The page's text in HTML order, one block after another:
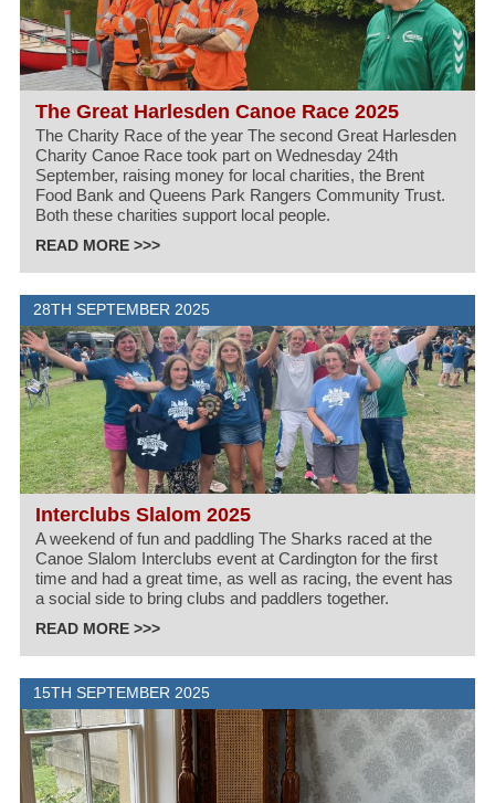
The Great Harlesden Canoe Race 2025
The Charity Race of the year The second Great Harlesden
Charity Canoe Race took part on Wednesday 24th
September, raising money for local charities, the Brent
Food Bank and Queens Park Rangers Community Trust.
Both these charities support local people.
READ MORE >>>
28TH SEPTEMBER 2025
Interclubs Slalom 2025
A weekend of fun and paddling The Sharks raced at the
Canoe Slalom Interclubs event at Cardington for the first
time and had a great time, as well as racing, the event has
a social side to bring clubs and paddlers together.
READ MORE >>>
15TH SEPTEMBER 2025